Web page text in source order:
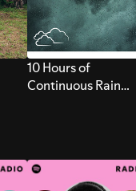
10 Hours of
Continuous Rain